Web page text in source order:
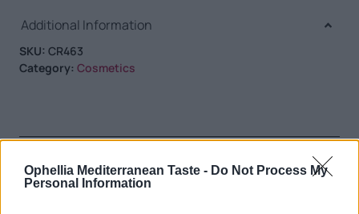
Ophellia Mediterranean Taste - Do Not Process My
Personal Information
Additional Information
SKU: CR463
Category: Cosmetics
RELATED PRODUCTS